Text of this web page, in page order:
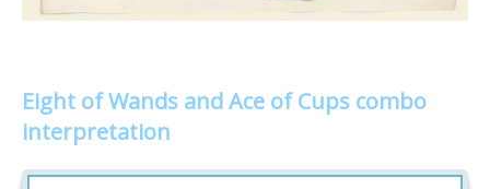
Eight of Wands and Ace of Cups combo
interpretation